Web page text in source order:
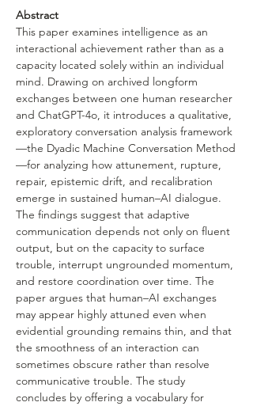
Abstract
This paper examines intelligence as an
interactional achievement rather than as a
capacity located solely within an individual
mind. Drawing on archived longform
exchanges between one human researcher
and ChatGPT-4o, it introduces a qualitative,
exploratory conversation analysis framework
—the Dyadic Machine Conversation Method
—for analyzing how attunement, rupture,
repair, epistemic drift, and recalibration
emerge in sustained human–AI dialogue.
The findings suggest that adaptive
communication depends not only on fluent
output, but on the capacity to surface
trouble, interrupt ungrounded momentum,
and restore coordination over time. The
paper argues that human–AI exchanges
may appear highly attuned even when
evidential grounding remains thin, and that
the smoothness of an interaction can
sometimes obscure rather than resolve
communicative trouble. The study
concludes by offering a vocabulary for